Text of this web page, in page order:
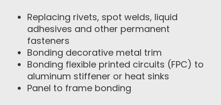
Replacing rivets, spot welds, liquid
adhesives and other permanent
fasteners
Bonding decorative metal trim
Bonding flexible printed circuits (FPC) to
aluminum stiffener or heat sinks
Panel to frame bonding